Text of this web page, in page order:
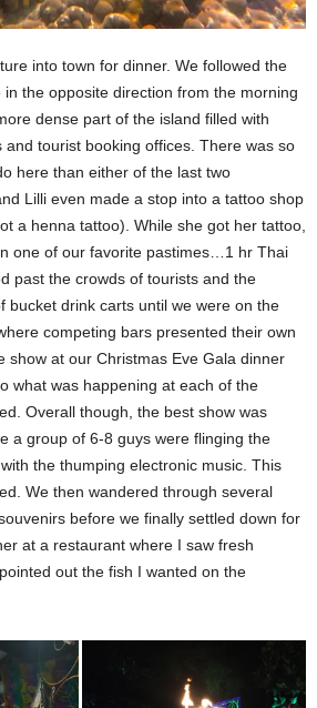
into town for dinner. We followed the
the opposite direction from the morning
dense part of the island filled with
tourist booking offices. There was so
here than either of the last two
Lilli even made a stop into a tattoo shop
a henna tattoo). While she got her tattoo,
one of our favorite pastimes…1 hr Thai
past the crowds of tourists and the
bucket drink carts until we were on the
competing bars presented their own
show at our Christmas Eve Gala dinner
what was happening at each of the
Overall though, the best show was
a group of 6-8 guys were flinging the
the thumping electronic music. This
We then wandered through several
before we finally settled down for
at a restaurant where I saw fresh
out the fish I wanted on the